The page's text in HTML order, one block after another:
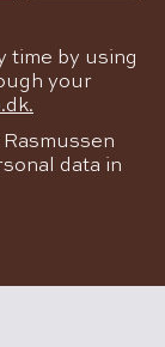
time by using
your
data in